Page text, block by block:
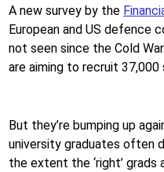
A new survey by the
European and US defence
not seen since the Cold
are aiming to recruit
But they’re bumping up
university graduates often
the extent the ‘right’ grads